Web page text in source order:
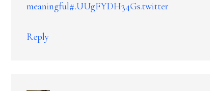
meaningful#.UUgFYDH34Gs.twitter
Reply